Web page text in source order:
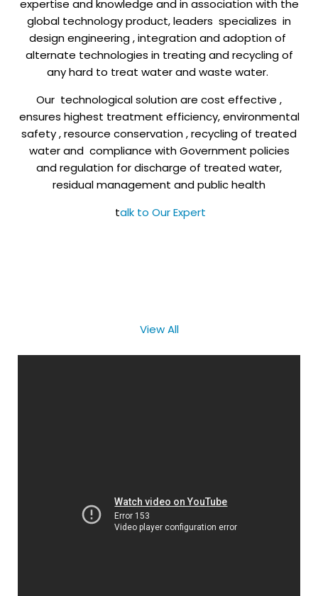
expertise and knowledge and in association with the
global technology product, leaders specializes in
design engineering , integration and adoption of
alternate technologies in treating and recycling of
any hard to treat water and waste water.
Our technological solution are cost effective ,
ensures highest treatment efficiency, environmental
safety , resource conservation , recycling of treated
water and compliance with Government policies
and regulation for discharge of treated water,
residual management and public health
talk to Our Expert
View All